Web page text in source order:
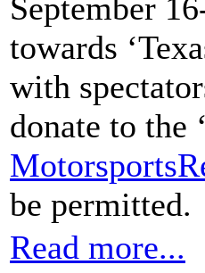
September
towards
with
donate to the
be permitted.
Read more...